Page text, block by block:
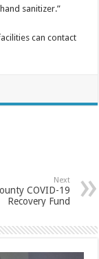
sanitizer.”
can contact
Next
COVID-19
Recovery Fund